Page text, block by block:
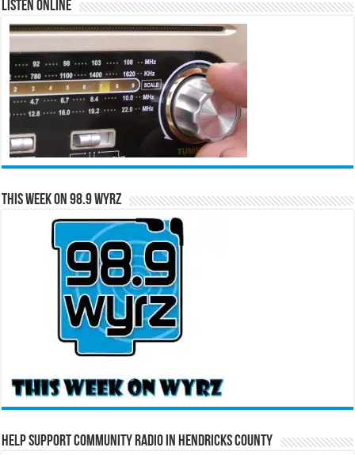
Listen Online
This Week on 98.9 WYRZ
Help Support Community Radio in Hendricks County